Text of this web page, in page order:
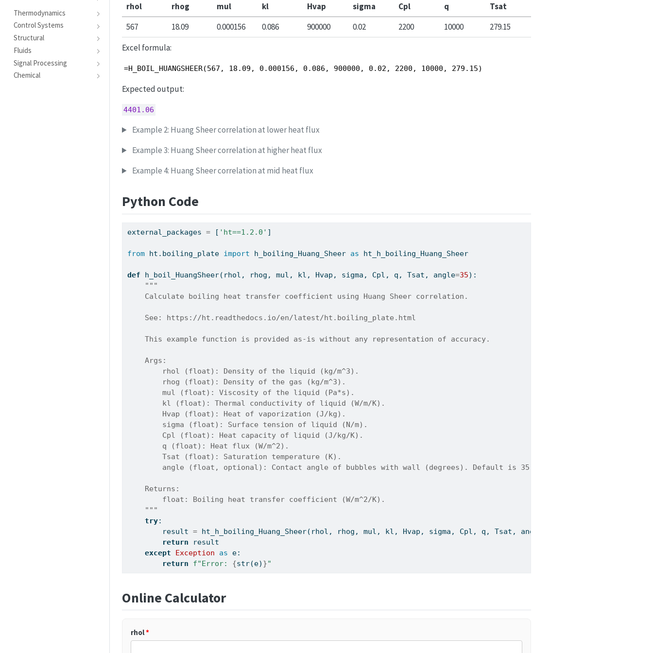
Thermodynamics
Control Systems
Structural
Fluids
Signal Processing
Chemical
rhol rhog mul kl Hvap sigma Cpl q
Tsat
567
18.09 0.000156 0.086 900000 0.02 2200 10000
279.15
Excel formula:
=H_BOIL_HUANGSHEER(567, 18.09, 0.000156, 0.086, 900000, 0.02, 2200, 10000, 279.15)
Expected output:
4401.06
Example 2: Huang Sheer correlation at lower heat flux
Example 3: Huang Sheer correlation at higher heat flux
Example 4: Huang Sheer correlation at mid heat flux
Python Code
external_packages = [ 'ht==1.2.0' ]
from ht.boiling_plate import h_boiling_Huang_Sheer as ht_h_boiling_Huang_Sheer
def h_boil_HuangSheer(rhol, rhog, mul, kl, Hvap, sigma, Cpl, q, Tsat, angle=35):
"""
    Calculate boiling heat transfer coefficient using Huang Sheer correlation.
    See: https://ht.readthedocs.io/en/latest/ht.boiling_plate.html
    This example function is provided as-is without any representation of accuracy.
    Args:
        rhol (float): Density of the liquid (kg/m^3).
        rhog (float): Density of the gas (kg/m^3).
        mul (float): Viscosity of the liquid (Pa*s).
        kl (float): Thermal conductivity of liquid (W/m/K).
        Hvap (float): Heat of vaporization (J/kg).
        sigma (float): Surface tension of liquid (N/m).
        Cpl (float): Heat capacity of liquid (J/kg/K).
        q (float): Heat flux (W/m^2).
        Tsat (float): Saturation temperature (K).
        angle (float, optional): Contact angle of bubbles with wall (degrees). Default is 35.
    Returns:
        float: Boiling heat transfer coefficient (W/m^2/K).
    """
try:
        result
= ht_h_boiling_Huang_Sheer(rhol, rhog, mul, kl, Hvap, sigma, Cpl, q, Tsat, angle)
return result
except
Exception as e:
return
f"Error: {str(e) }"
Online Calculator
rhol*